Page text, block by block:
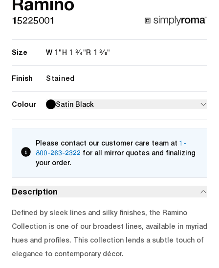
15225001
Size W 1" H 1 3/4"R 1 3/8"
Finish Stained
Colour Satin Black
Please contact our customer care team at 1-
800-263-2322 for all mirror quotes and finalizing
your order.
Description
Defined by sleek lines and silky finishes, the Ramino
Collection is one of our broadest lines, available in myriad
hues and profiles. This collection lends a subtle touch of
elegance to contemporary décor.